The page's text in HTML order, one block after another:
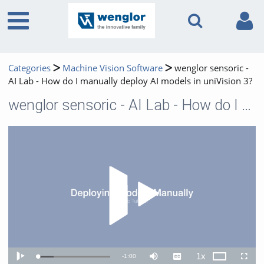
Categories Machine Vision Software
wenglor sensoric -
AI Lab - How do I manually deploy AI models in uniVision 3?
wenglor sensoric - AI Lab - How do I manually deploy AI models in uniVision 3?
Play Loaded:
Remaining
-1:00 Mute Captions1xPlayback